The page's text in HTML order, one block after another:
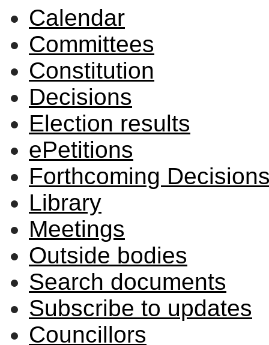
Calendar
Committees
Constitution
Decisions
Election results
ePetitions
Forthcoming
Library
Meetings
Outside bodies
Search documents
Subscribe to updates
Councillors